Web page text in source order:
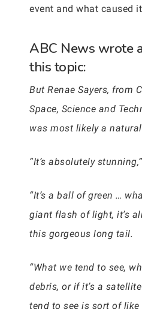
event and what caused
ABC News wrote
this topic:
But Renae Sayers, from
Space, Science and
was most likely a
“It’s absolutely
“It’s a ball of green …
giant flash of light, it’s
this gorgeous long tail.
“What we tend to see,
debris, or if it’s a
tend to see is sort of